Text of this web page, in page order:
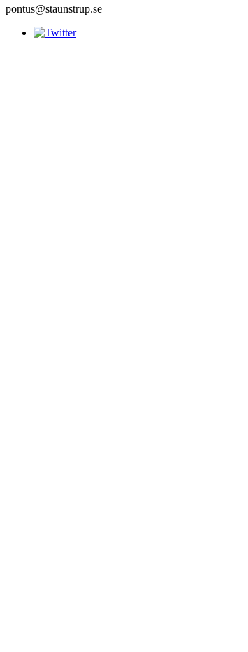
pontus@staunstrup.se